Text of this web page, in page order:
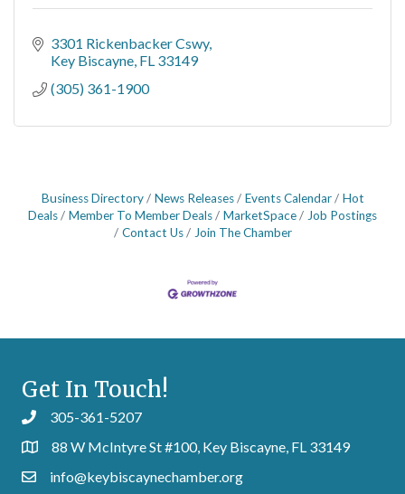
3301 Rickenbacker Cswy
Key Biscayne FL 33149
(305) 361-1900
Business Directory News Releases Events Calendar
Hot
Deals
Member To Member Deals MarketSpace
Job Postings
Contact Us
Join The Chamber
Get In Touch!
305-361-5207
88 W McIntyre St #100, Key Biscayne, FL 33149
info@keybiscaynechamber.org